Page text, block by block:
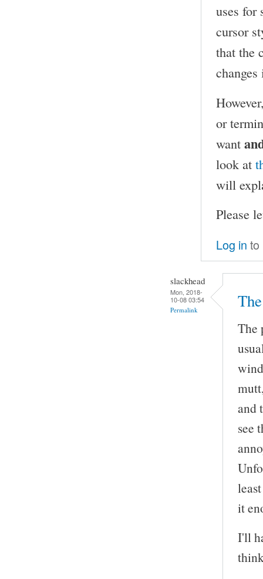
uses for
cursor
that the
or
want
look at
will
Please
Log in to
slackhead
Mon, 2018-
10-08 03:54
Permalink
The
and
see
it
I'll